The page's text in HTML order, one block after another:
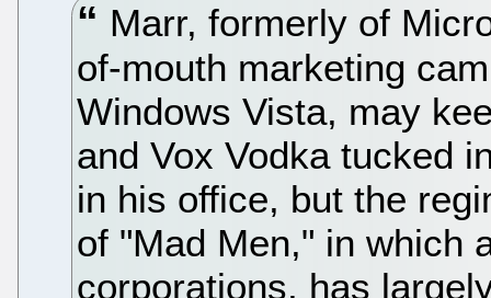
Marr, formerly of
of-mouth marketing
Windows Vista, may
and Vox Vodka tucked
in his office, but the
of "Mad Men," in which
corporations, has